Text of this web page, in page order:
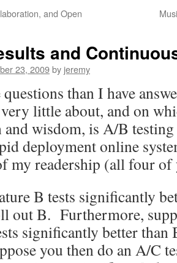
and Open
and
23, 2009by jeremy
than I have
little about, and on
wisdom, is A/B
deployment online
my readership (all four
B tests significantly
out B. Furthermore,
significantly better
you then do an A/C